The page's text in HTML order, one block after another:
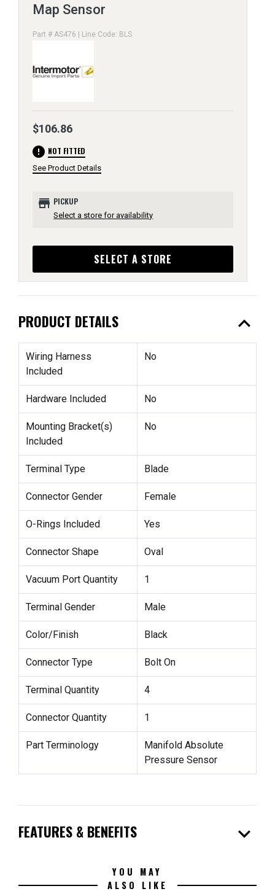
Map Sensor
Part # AS476 | Line Code: BLS
$106.86
error NOT FITTED
See Product Details
store PICKUP
Select a store for availability
SELECT A STORE
PRODUCT DETAILS expand_less
Wiring Harness
Included
No
Hardware Included No
Mounting Bracket(s)
Included
No
Terminal Type Blade
Connector Gender Female
O-Rings Included Yes
Connector Shape Oval
Vacuum Port Quantity 1
Terminal Gender Male
Color/Finish Black
Connector Type Bolt On
Terminal Quantity 4
Connector Quantity 1
Part Terminology
Manifold Absolute
Pressure Sensor
FEATURES & BENEFITS expand_more
YOU MAY
ALSO LIKE